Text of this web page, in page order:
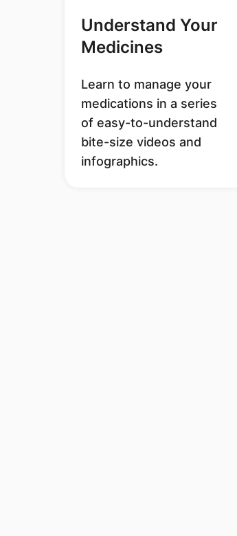
Understand Your
Medicines
Learn to manage your
medications in a series
of easy-to-understand
bite-size videos and
infographics.